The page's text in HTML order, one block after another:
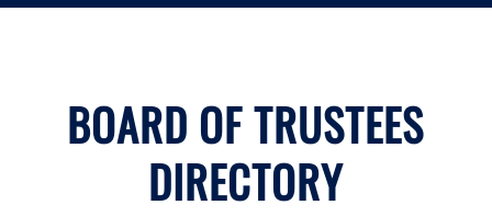
BOARD OF TRUSTEES
DIRECTORY